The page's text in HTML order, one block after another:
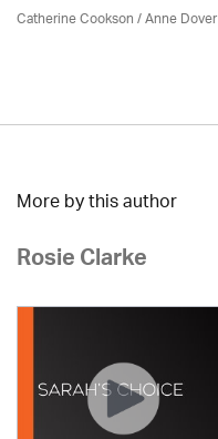
Catherine Cookson /Anne Dover
More by this author
Rosie Clarke